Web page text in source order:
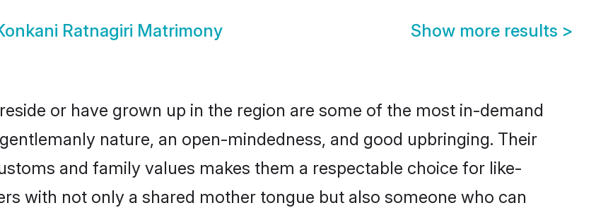
Ratnagiri Matrimony Show more results >
or have grown up in the region are some of the most in-demand
nature, an open-mindedness, and good upbringing. Their
and family values makes them a respectable choice for like-
with not only a shared mother tongue but also someone who can